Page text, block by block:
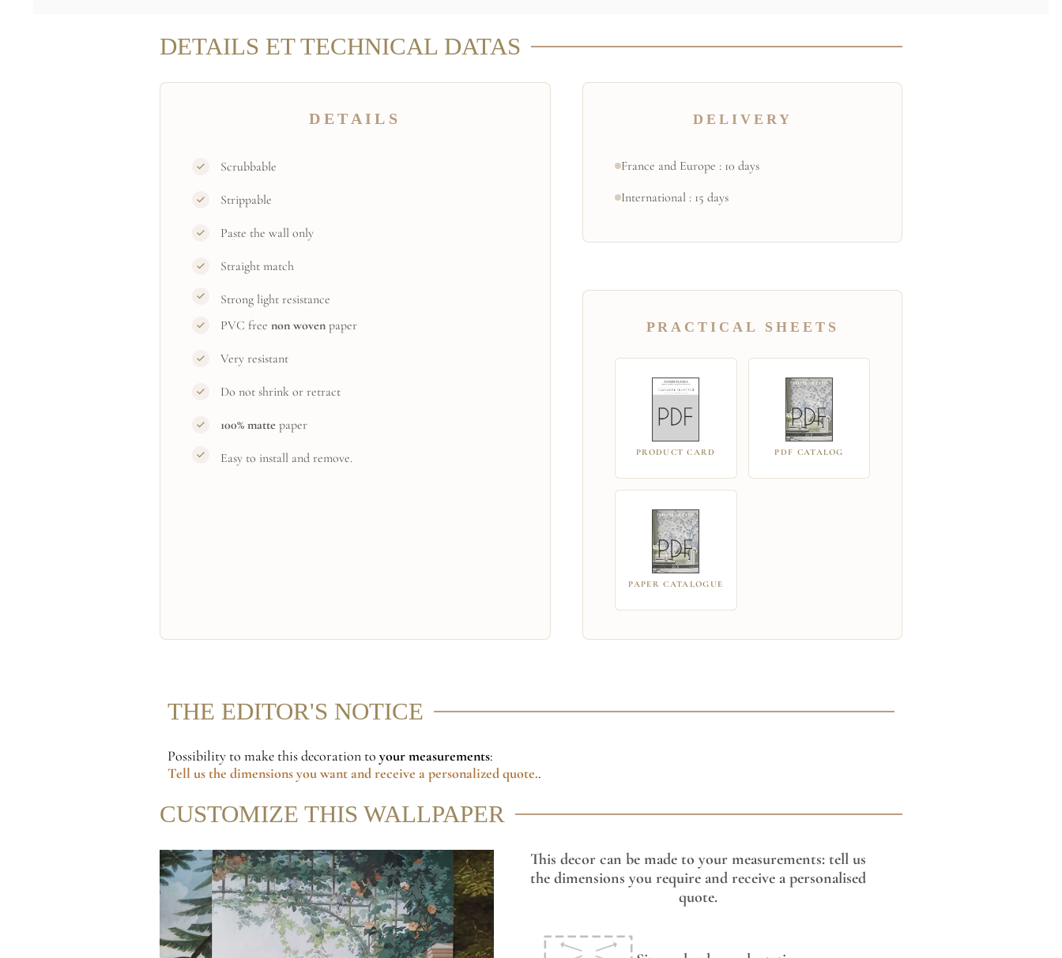
DETAILS ET TECHNICAL DATAS
DETAILS
Scrubbable
Strippable
Paste the wall only
Straight match
Strong light resistance
PVC free non wovenpaper
Very resistant
Do not shrink or retract
100% mattepaper
Easy to install and remove.
DELIVERY
France and Europe : 10 days
International : 15 days
PRACTICAL SHEETS
PRODUCT CARD PDF CATALOG
PAPER CATALOGUE
THE EDITOR'S NOTICE
Possibility to make this decoration to your measurements:
Tell us the dimensionsyou want and receive a personalized quote..
CUSTOMIZE THIS WALLPAPER
This decor can be made to your measurements: tell us
the dimensions you require and receive a personalised
quote.